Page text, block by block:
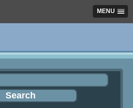
MENU